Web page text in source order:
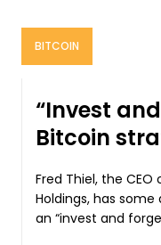
BITCOIN
“Invest
Bitcoin
Fred Thiel, the
Holdings, has